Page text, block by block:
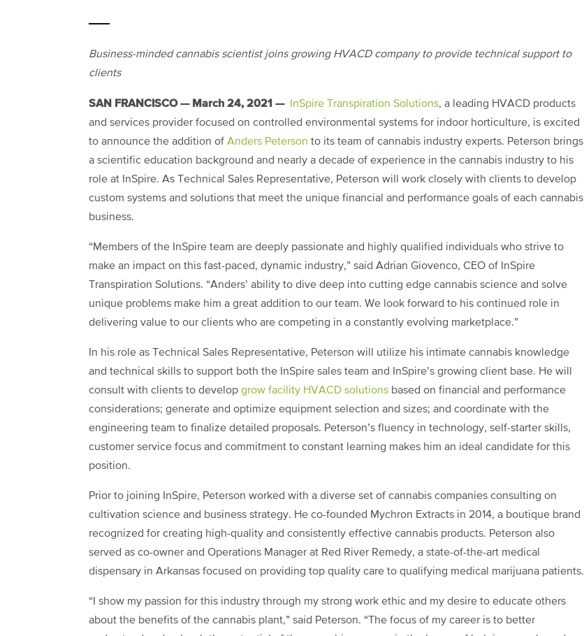
Business-minded cannabis scientist joins growing HVACD company to provide technical support to
clients
SAN FRANCISCO — March 24, 2021 — InSpire Transpiration Solutions, a leading HVACD products
and services provider focused on controlled environmental systems for indoor horticulture, is excited
to announce the addition of Anders Peterson to its team of cannabis industry experts. Peterson brings
a scientific education background and nearly a decade of experience in the cannabis industry to his
role at InSpire. As Technical Sales Representative, Peterson will work closely with clients to develop
custom systems and solutions that meet the unique financial and performance goals of each cannabis
business.
“Members of the InSpire team are deeply passionate and highly qualified individuals who strive to
make an impact on this fast-paced, dynamic industry,” said Adrian Giovenco, CEO of InSpire
Transpiration Solutions. “Anders’ ability to dive deep into cutting edge cannabis science and solve
unique problems make him a great addition to our team. We look forward to his continued role in
delivering value to our clients who are competing in a constantly evolving marketplace.”
In his role as Technical Sales Representative, Peterson will utilize his intimate cannabis knowledge
and technical skills to support both the InSpire sales team and InSpire’s growing client base. He will
consult with clients to develop grow facility HVACD solutions based on financial and performance
considerations; generate and optimize equipment selection and sizes; and coordinate with the
engineering team to finalize detailed proposals. Peterson’s fluency in technology, self-starter skills,
customer service focus and commitment to constant learning makes him an ideal candidate for this
position.
Prior to joining InSpire, Peterson worked with a diverse set of cannabis companies consulting on
cultivation science and business strategy. He co-founded Mychron Extracts in 2014, a boutique brand
recognized for creating high-quality and consistently effective cannabis products. Peterson also
served as co-owner and Operations Manager at Red River Remedy, a state-of-the-art medical
dispensary in Arkansas focused on providing top quality care to qualifying medical marijuana patients.
“I show my passion for this industry through my strong work ethic and my desire to educate others
about the benefits of the cannabis plant,” said Peterson. “The focus of my career is to better